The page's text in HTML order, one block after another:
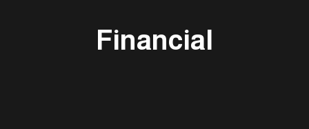
Financial